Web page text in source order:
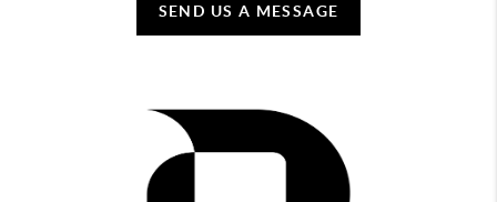
SEND US A MESSAGE